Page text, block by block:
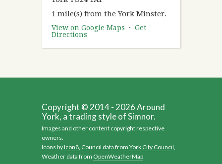
1 mile(s) from the York Minster.
View on Google Maps · Get
Directions
Copyright © 2014 - 2026 Around
York, a trading style of Simnor.
Images and other content copyright respective
owners.
Icons byIcon8, Council data from York City Council,
Weather data from OpenWeatherMap